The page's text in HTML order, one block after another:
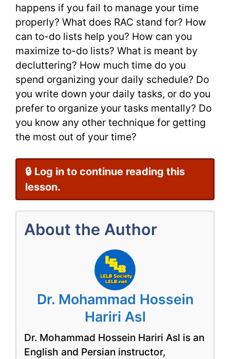
Listening
Practice
Course
happens if you fail to manage your time
properly? What does RAC stand for? How
can to-do lists help you? How can you
maximize to-do lists? What is meant by
decluttering? How much time do you
spend organizing your daily schedule? Do
you write down your daily tasks, or do you
prefer to organize your tasks mentally? Do
you know any other technique for getting
the most out of your time?
🔒 Log in to continue reading this
lesson.
About the Author
Dr. Mohammad Hossein
Hariri Asl
Dr. Mohammad Hossein Hariri Asl is an
English and Persian instructor,